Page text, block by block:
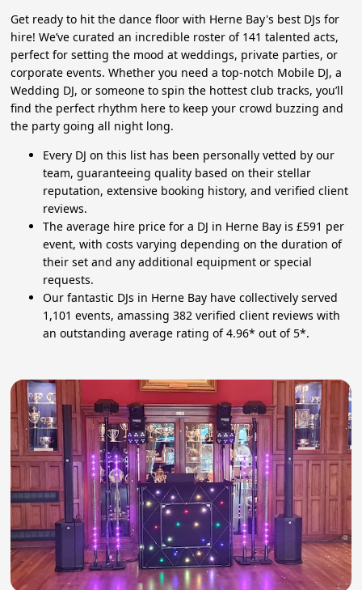
Get ready to hit the dance floor with Herne Bay's best DJs for
hire! We’ve curated an incredible roster of 141 talented acts,
perfect for setting the mood at weddings, private parties, or
corporate events. Whether you need a top-notch Mobile DJ, a
Wedding DJ, or someone to spin the hottest club tracks, you’ll
find the perfect rhythm here to keep your crowd buzzing and
the party going all night long.
Every DJ on this list has been personally vetted by our
team, guaranteeing quality based on their stellar
reputation, extensive booking history, and verified client
reviews.
The average hire price for a DJ in Herne Bay is £591 per
event, with costs varying depending on the duration of
their set and any additional equipment or special
requests.
Our fantastic DJs in Herne Bay have collectively served
1,101 events, amassing 382 verified client reviews with
an outstanding average rating of 4.96* out of 5*.